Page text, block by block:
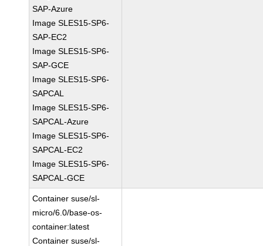
SAP-Azure
Image SLES15-SP6-
SAP-EC2
Image SLES15-SP6-
SAP-GCE
Image SLES15-SP6-
SAPCAL
Image SLES15-SP6-
SAPCAL-Azure
Image SLES15-SP6-
SAPCAL-EC2
Image SLES15-SP6-
SAPCAL-GCE
Container suse/sl-
micro/6.0/base-os-
container:latest
Container suse/sl-